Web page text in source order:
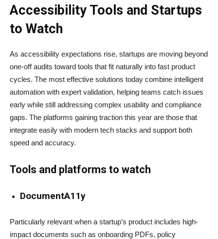
Accessibility Tools and Startups
to Watch
As accessibility expectations rise, startups are moving beyond
one-off audits toward tools that fit naturally into fast product
cycles. The most effective solutions today combine intelligent
automation with expert validation, helping teams catch issues
early while still addressing complex usability and compliance
gaps. The platforms gaining traction this year are those that
integrate easily with modern tech stacks and support both
speed and accuracy.
Tools and platforms to watch
DocumentA11y
Particularly relevant when a startup’s product includes high-
impact documents such as onboarding PDFs, policy